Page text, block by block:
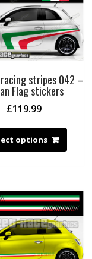
stripes 042 –
Flag stickers
£119.99
options